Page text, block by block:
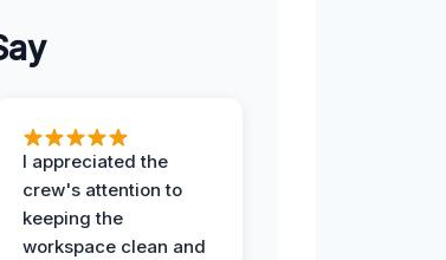
I appreciated the
crew's attention to
keeping the
workspace clean and